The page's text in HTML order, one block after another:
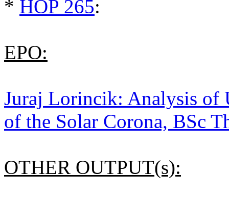
* HOP 265:
EPO:
Juraj Lorincik: Analysis of
of the Solar Corona, BSc
OTHER OUTPUT(s):